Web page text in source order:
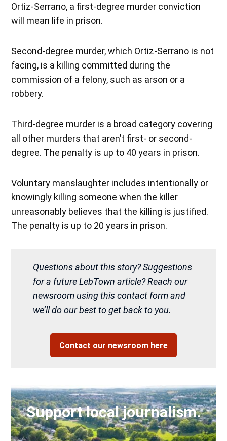
Ortiz-Serrano, a first-degree murder conviction
will mean life in prison.
Second-degree murder, which Ortiz-Serrano is not
facing, is a killing committed during the
commission of a felony, such as arson or a
robbery.
Third-degree murder is a broad category covering
all other murders that aren’t first- or second-
degree. The penalty is up to 40 years in prison.
Voluntary manslaughter includes intentionally or
knowingly killing someone when the killer
unreasonably believes that the killing is justified.
The penalty is up to 20 years in prison.
Questions about this story? Suggestions
for a future LebTown article? Reach our
newsroom using this contact form and
we’ll do our best to get back to you.
Contact our newsroom here
Support local journalism.